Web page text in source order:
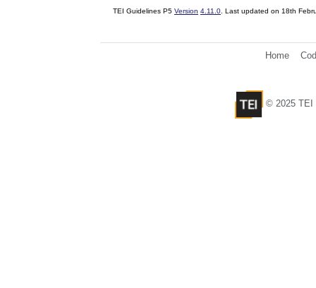
TEI Guidelines P5 Version 4.11.0 . Last updated on 18th
Home
© 2025